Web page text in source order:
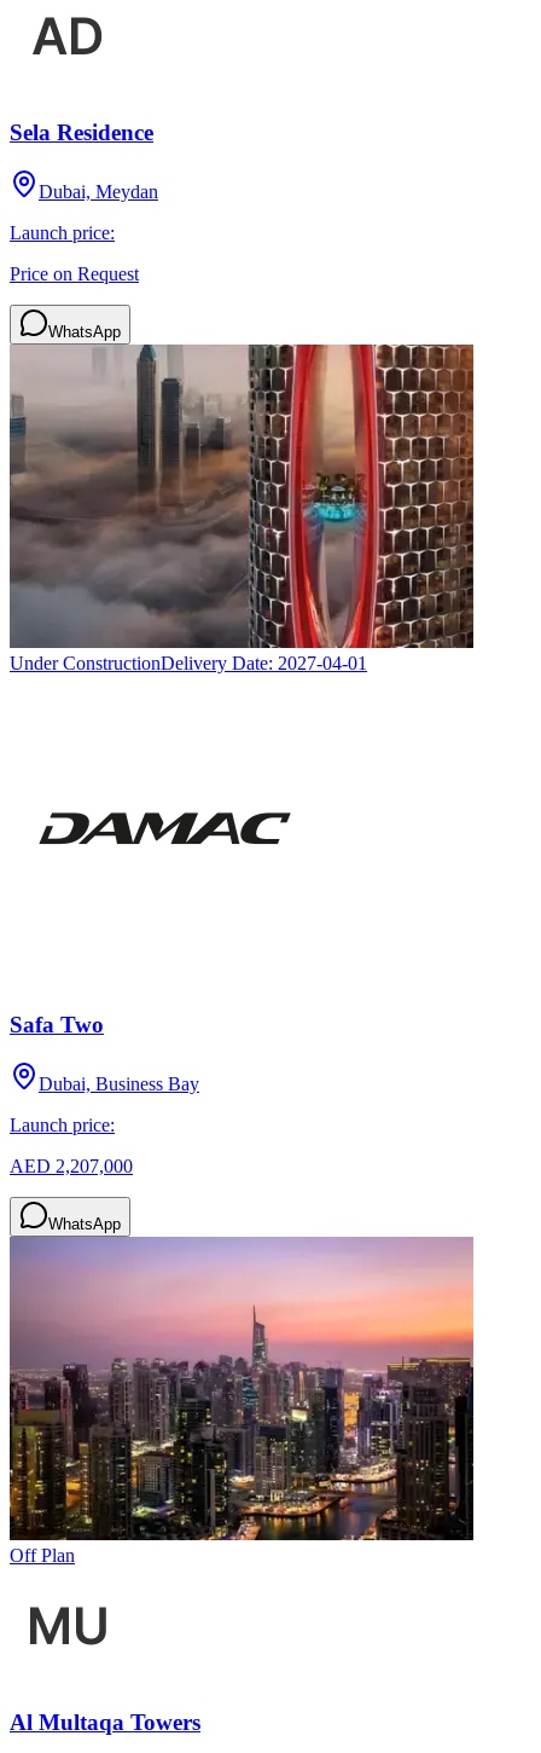
Sela Residence
Dubai, Meydan
Launch price:
Price on Request
WhatsApp
Under ConstructionDelivery Date: 2027-04-01
Safa Two
Dubai, Business Bay
Launch price:
AED 2,207,000
WhatsApp
Off Plan
Al Multaqa Towers